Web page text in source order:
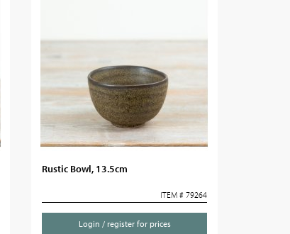
Rustic Bowl, 13.5cm
ITEM # 79264
Login / register for prices